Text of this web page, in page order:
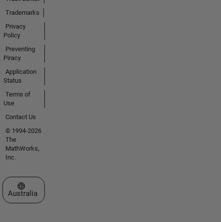
Trademarks
Privacy
Policy
Preventing
Piracy
Application
Status
Terms of
Use
Contact Us
© 1994-2026
The
MathWorks,
Inc.
Select a Web Site
Australia